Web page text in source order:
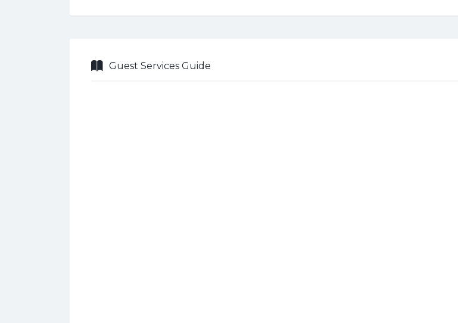
Guest Services Guide